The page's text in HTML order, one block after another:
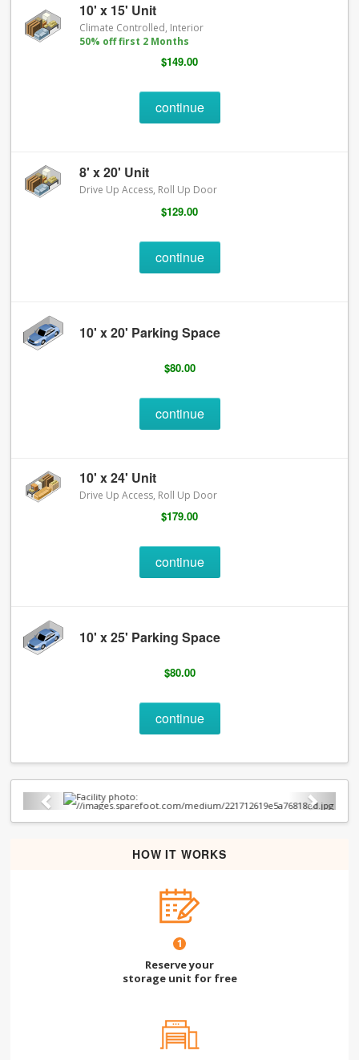
10' x 15' Unit
Climate Controlled, Interior
50% off first 2 Months
$149.00
continue
8' x 20' Unit
Drive Up Access, Roll Up Door
$129.00
continue
10' x 20' Parking Space
$80.00
continue
10' x 24' Unit
Drive Up Access, Roll Up Door
$179.00
continue
10' x 25' Parking Space
$80.00
continue
Previous Next
HOW IT WORKS
1
Reserve your
storage unit for free